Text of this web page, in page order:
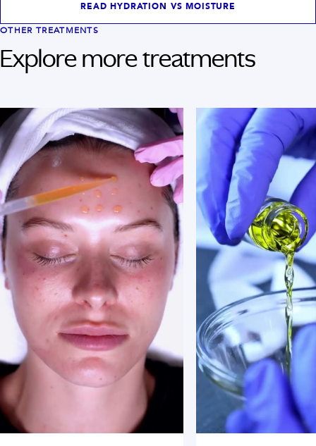
READ HYDRATION VS MOISTURE
OTHER TREATMENTS
Explore more treatments